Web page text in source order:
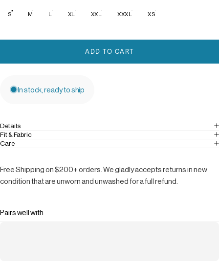
S M L XL XXL XXXL XS
ADD TO CART
In stock, ready to ship
Details
Fit & Fabric
Care
Free Shipping on $200+ orders. We gladly accepts returns in new
condition that are unworn and unwashed for a full refund.
Pairs well with